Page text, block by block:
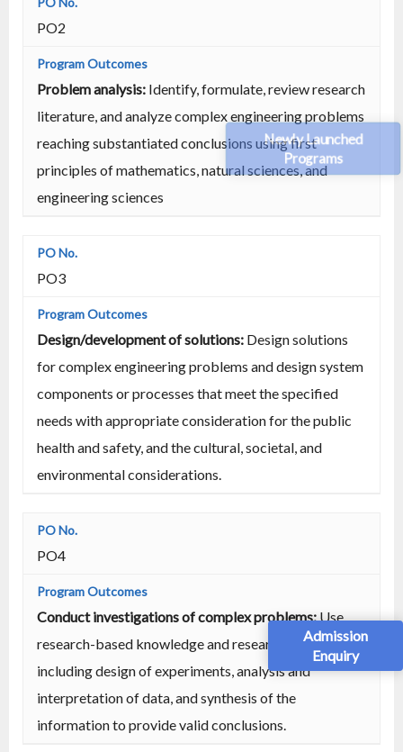
Newly Launched
Programs
Admission
Enquiry
PO2
Problem analysis: Identify, formulate, review research
literature, and analyze complex engineering problems
reaching substantiated conclusions using first
principles of mathematics, natural sciences, and
engineering sciences
PO3
Design/development of solutions: Design solutions
for complex engineering problems and design system
components or processes that meet the specified
needs with appropriate consideration for the public
health and safety, and the cultural, societal, and
environmental considerations.
PO4
Conduct investigations of complex problems:Use
research-based knowledge and research methods
including design of experiments, analysis and
interpretation of data, and synthesis of the
information to provide valid conclusions.